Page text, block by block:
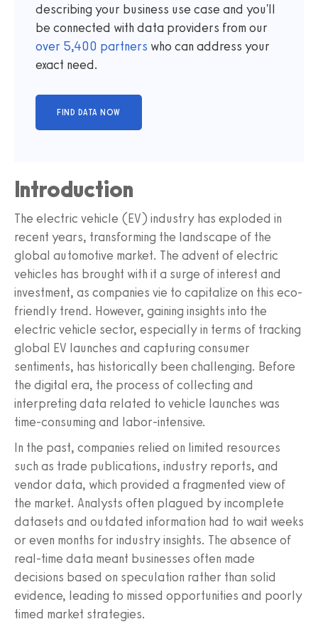
describing your business use case and you'll
be connected with data providers from our
over 5,400 partners who can address your
exact need.
Introduction
The electric vehicle (EV) industry has exploded in
recent years, transforming the landscape of the
global automotive market. The advent of electric
vehicles has brought with it a surge of interest and
investment, as companies vie to capitalize on this eco-
friendly trend. However, gaining insights into the
electric vehicle sector, especially in terms of tracking
global EV launches and capturing consumer
sentiments, has historically been challenging. Before
the digital era, the process of collecting and
interpreting data related to vehicle launches was
time-consuming and labor-intensive.
In the past, companies relied on limited resources
such as trade publications, industry reports, and
vendor data, which provided a fragmented view of
the market. Analysts often plagued by incomplete
datasets and outdated information had to wait weeks
or even months for industry insights. The absence of
real-time data meant businesses often made
decisions based on speculation rather than solid
evidence, leading to missed opportunities and poorly
timed market strategies.